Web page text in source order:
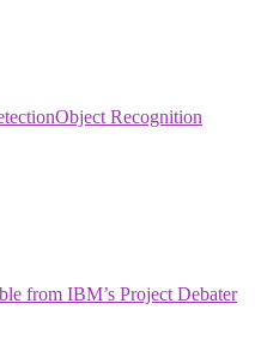
Object Recognition
from IBM’s Project Debater